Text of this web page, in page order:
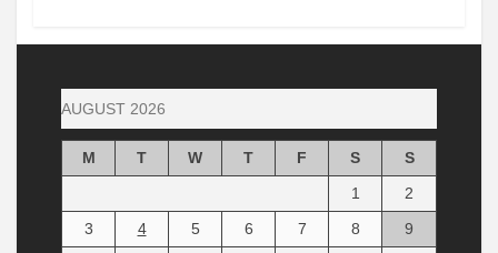
AUGUST 2026
M T W T F S
S
1
2
3
4 5 6 7 8
9